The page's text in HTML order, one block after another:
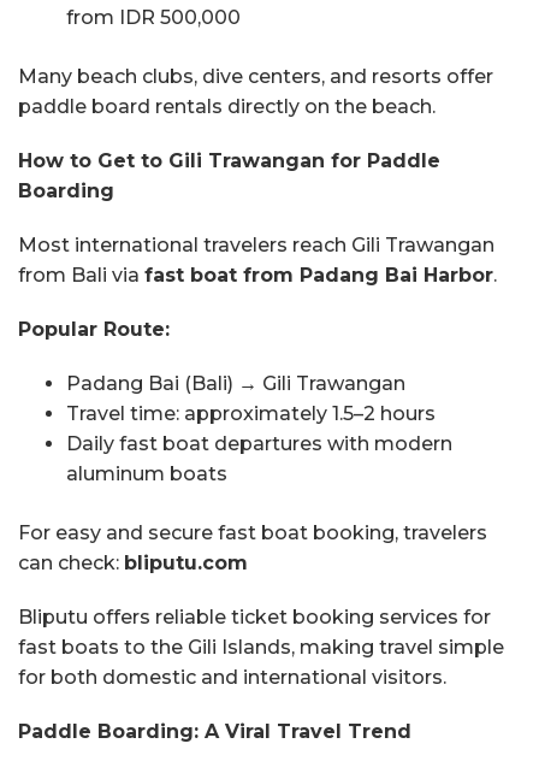
from IDR 500,000
Many beach clubs, dive centers, and resorts offer
paddle board rentals directly on the beach.
How to Get to Gili Trawangan for Paddle
Boarding
Most international travelers reach Gili Trawangan
from Bali via fast boat from Padang Bai Harbor.
Popular Route:
Padang Bai (Bali) → Gili Trawangan
Travel time: approximately 1.5–2 hours
Daily fast boat departures with modern
aluminum boats
For easy and secure fast boat booking, travelers
can check: bliputu.com
Bliputu offers reliable ticket booking services for
fast boats to the Gili Islands, making travel simple
for both domestic and international visitors.
Paddle Boarding: A Viral Travel Trend